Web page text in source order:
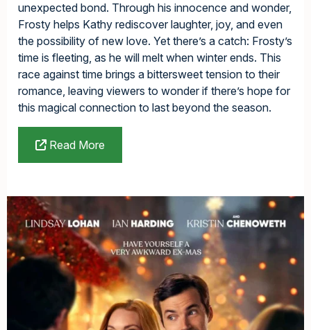
unexpected bond. Through his innocence and wonder,
Frosty helps Kathy rediscover laughter, joy, and even
the possibility of new love. Yet there’s a catch: Frosty’s
time is fleeting, as he will melt when winter ends. This
race against time brings a bittersweet tension to their
romance, leaving viewers to wonder if there’s hope for
this magical connection to last beyond the season.
Read More